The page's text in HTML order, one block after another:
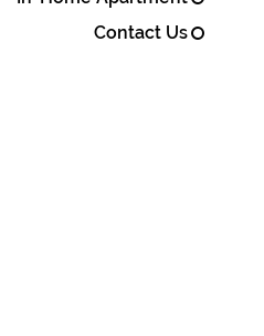
Contact Us